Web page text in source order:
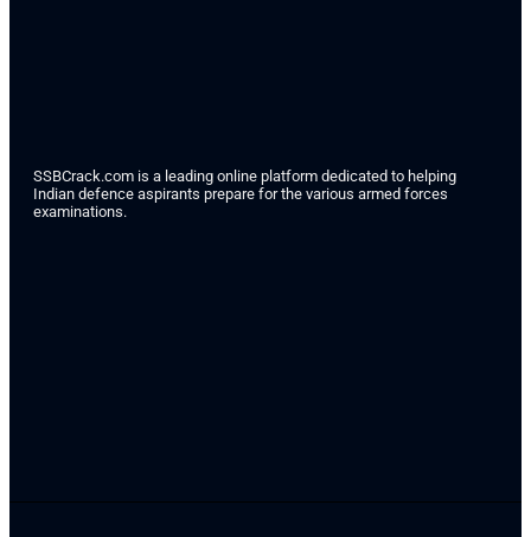
SSBCrack.com is a leading online platform dedicated to helping
Indian defence aspirants prepare for the various armed forces
examinations.